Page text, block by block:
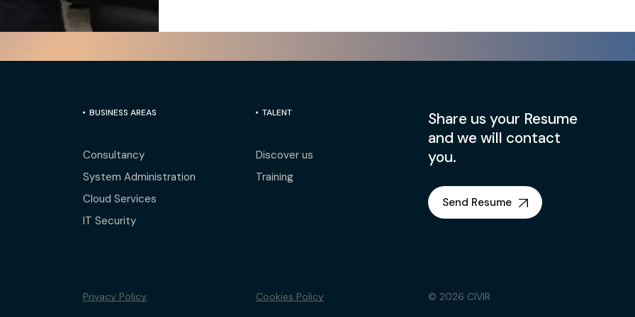
BUSINESS AREAS
Consultancy
System Administration
Cloud Services
IT Security
TALENT
Discover us
Training
Share us your Resume
and we will contact
you.
Send Resume
Privacy Policy Cookies Policy © 2026 CIVIR